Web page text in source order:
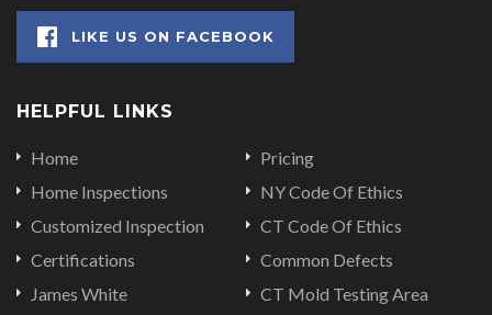
LIKE US ON FACEBOOK
HELPFUL LINKS
Home
Home Inspections
Customized Inspection
Certifications
James White
Pricing
NY Code Of Ethics
CT Code Of Ethics
Common Defects
CT Mold Testing Area